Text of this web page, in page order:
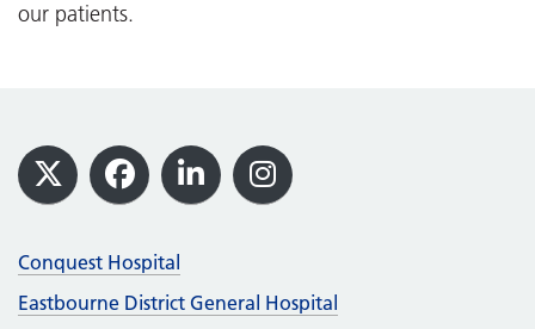
our patients.
Footer
X Facebook
LinkedInInstagram
Conquest Hospital
Eastbourne District General Hospital